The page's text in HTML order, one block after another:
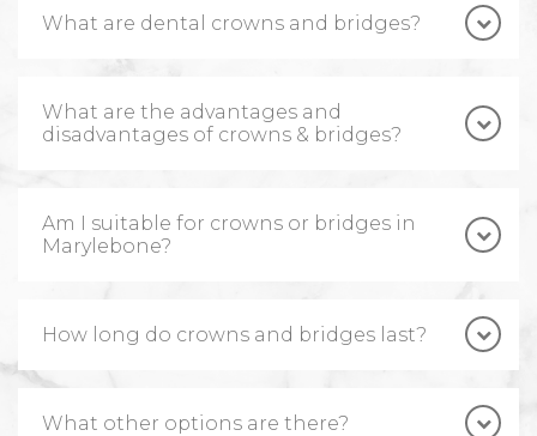
What are dental crowns and bridges?
What are the advantages and
disadvantages of crowns & bridges?
Am I suitable for crowns or bridges in
Marylebone?
How long do crowns and bridges last?
What other options are there?